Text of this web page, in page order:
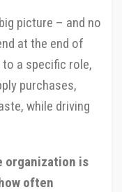
picture – and no
at the end of
a specific role,
purchases,
while driving
organization is
often